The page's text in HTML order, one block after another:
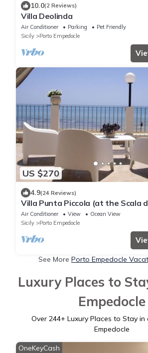
10.0(2 Reviews)
Villa Deolinda
Air Conditioner Parking
Pet Friendly
Sicily
Porto Empedocle
US $270
4.9(24 Reviews)
Villa Punta Piccola (at the Scala
Air Conditioner View
Ocean View
Sicily
Porto Empedocle
See More Porto Empedocle
Luxury Places to
Empedocle
Over 244+ Luxury Places to Stay
Empedocle
OneKeyCash